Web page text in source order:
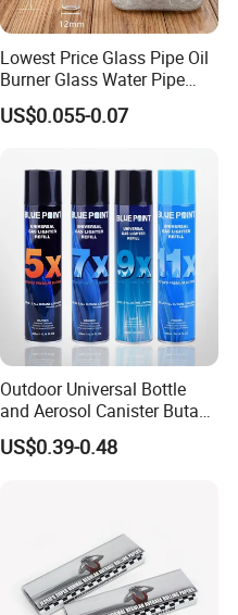
Lowest Price Glass Pipe Oil
Burner Glass Water Pipe
with Jar Packing
US$0.055-0.07
Outdoor Universal Bottle
and Aerosol Canister Butane
Gas Refill Cylinder
US$0.39-0.48